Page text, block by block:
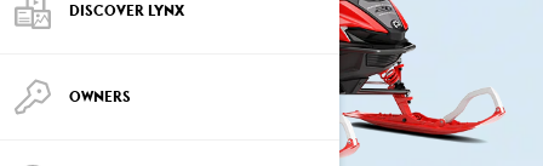
DISCOVER LYNX
OWNERS